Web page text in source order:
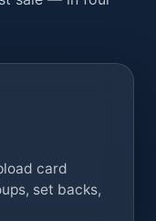
card
set backs,